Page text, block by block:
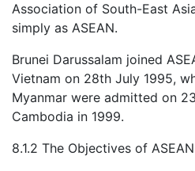
Association of South-East
simply as ASEAN.
Brunei Darussalam joined
Vietnam on 28th July 1995,
Myanmar were admitted on
Cambodia in 1999.
8.1.2 The Objectives of ASEAN